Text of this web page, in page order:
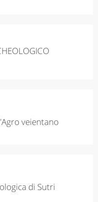
veientano
di Sutri